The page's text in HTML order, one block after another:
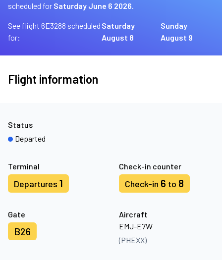
scheduled for Saturday June 6 2026.
See flight 6E3288 scheduled
for:
Saturday
August 8
Sunday
August 9
Flight information
Terminal
Departures 1
Check-in counter
Check-in 6 to 8
Gate
B26
Aircraft
EMJ-E7W
(PHEXX)
Status
Departed